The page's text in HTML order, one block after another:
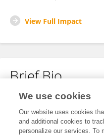
View Full Impact
Brief Bio
No content to display.
We use cookies
Our website uses cookies
and additional cookies to
personalize our services. To